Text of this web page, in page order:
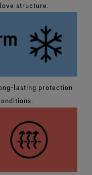
structure.
lasting protection